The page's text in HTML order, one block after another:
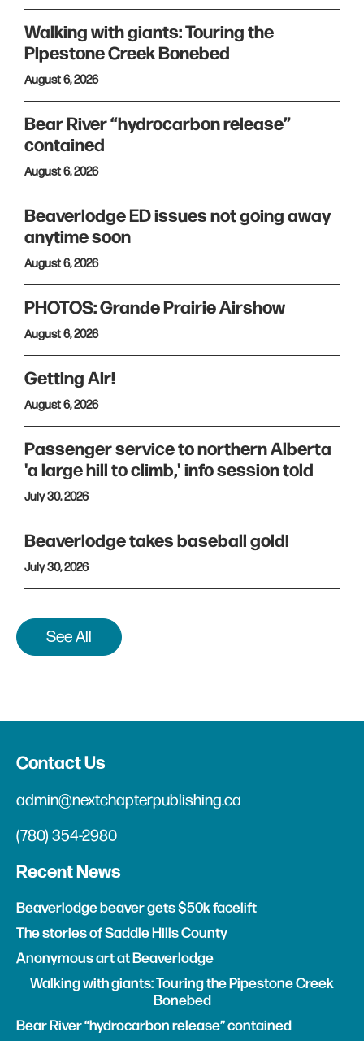
Walking with giants: Touring the
Pipestone Creek Bonebed
August 6, 2026
Bear River “hydrocarbon release”
contained
August 6, 2026
Beaverlodge ED issues not going away
anytime soon
August 6, 2026
PHOTOS: Grande Prairie Airshow
August 6, 2026
Getting Air!
August 6, 2026
Passenger service to northern Alberta
'a large hill to climb,' info session told
July 30, 2026
Beaverlodge takes baseball gold!
July 30, 2026
See All
Contact Us
admin@nextchapterpublishing.ca
(780) 354-2980
Recent News
Beaverlodge beaver gets $50k facelift
The stories of Saddle Hills County
Anonymous art at Beaverlodge
Walking with giants: Touring the Pipestone Creek
Bonebed
Bear River “hydrocarbon release” contained